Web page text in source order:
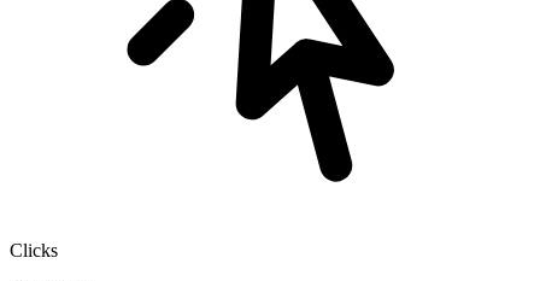
Clicks